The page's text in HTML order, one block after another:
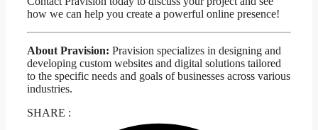
how we can help you create a powerful online presence!
About Pravision: Pravision specializes in designing and
developing custom websites and digital solutions tailored
to the specific needs and goals of businesses across various
industries.
SHARE :